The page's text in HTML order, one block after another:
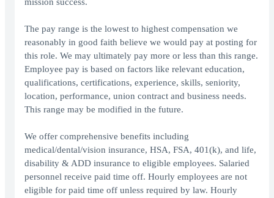
mission success.
The pay range is the lowest to highest compensation we
reasonably in good faith believe we would pay at posting for
this role. We may ultimately pay more or less than this range.
Employee pay is based on factors like relevant education,
qualifications, certifications, experience, skills, seniority,
location, performance, union contract and business needs.
This range may be modified in the future.
We offer comprehensive benefits including
medical/dental/vision insurance, HSA, FSA, 401(k), and life,
disability & ADD insurance to eligible employees. Salaried
personnel receive paid time off. Hourly employees are not
eligible for paid time off unless required by law. Hourly